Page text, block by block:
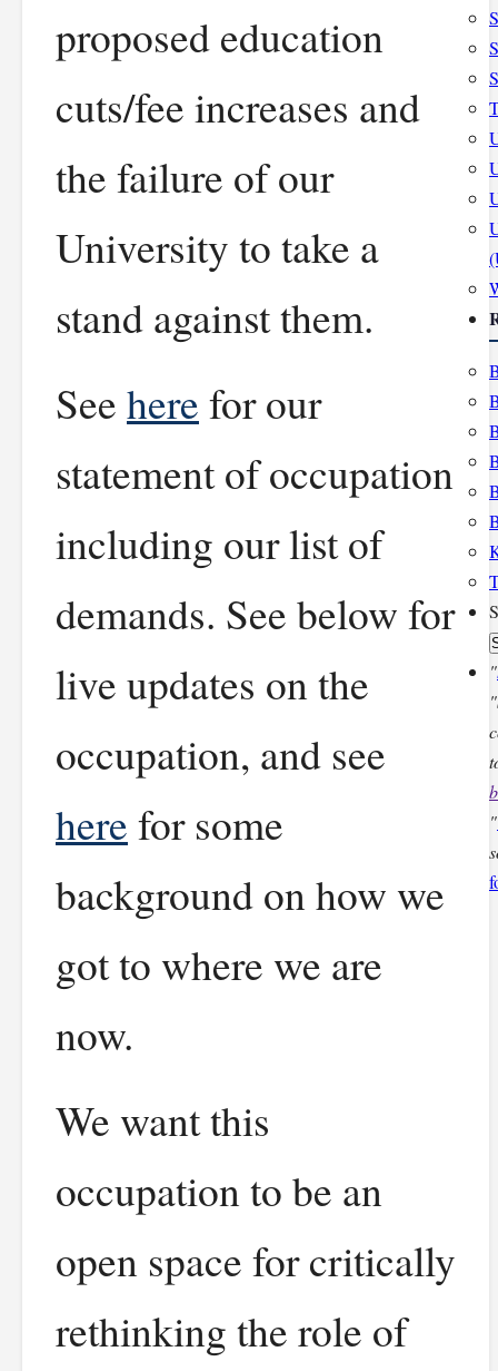
proposed education
cuts/fee increases and
the failure of our
University to take a
stand against them.
Seeherefor our
statement of occupation
including our list of
demands. See below for
live updates on the
occupation, and see
herefor some
background on how we
got to where we are
now.
We want this
occupation to be an
open space for critically
rethinking the role of
"
"